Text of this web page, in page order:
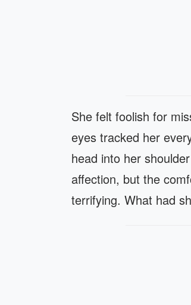
She felt foolish for
eyes tracked her
head into her
affection, but the
terrifying. What had